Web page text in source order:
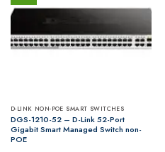
D-LINK NON-POE SMART SWITCHES
DGS-1210-52 – D-Link 52-Port
Gigabit Smart Managed Switch non-
POE